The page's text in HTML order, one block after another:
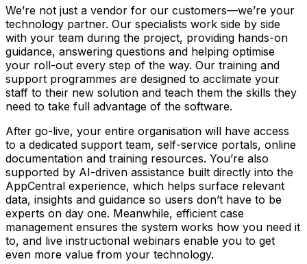
We’re not just a vendor for our customers—we’re your
technology partner. Our specialists work side by side
with your team during the project, providing hands-on
guidance, answering questions and helping optimise
your roll-out every step of the way. Our training and
support programmes are designed to acclimate your
staff to their new solution and teach them the skills they
need to take full advantage of the software.
After go-live, your entire organisation will have access
to a dedicated support team, self-service portals, online
documentation and training resources. You’re also
supported by AI-driven assistance built directly into the
AppCentral experience, which helps surface relevant
data, insights and guidance so users don’t have to be
experts on day one. Meanwhile, efficient case
management ensures the system works how you need it
to, and live instructional webinars enable you to get
even more value from your technology.